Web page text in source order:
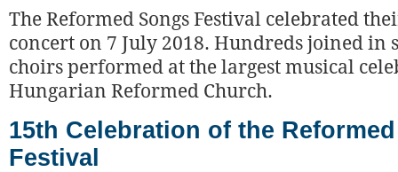
The Reformed Songs Festival celebrated
concert on 7 July 2018. Hundreds joined in
choirs performed at the largest musical
Hungarian Reformed Church.
15th Celebration of the
Festival